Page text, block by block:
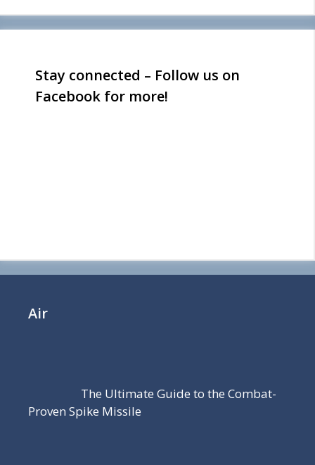
Stay connected – Follow us on
Facebook for more!
Air
The Ultimate Guide to the Combat-
Proven Spike Missile